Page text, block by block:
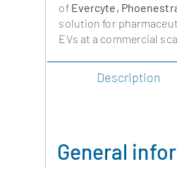
of Evercyte,
solution for
EVs at a commercial
Description
General